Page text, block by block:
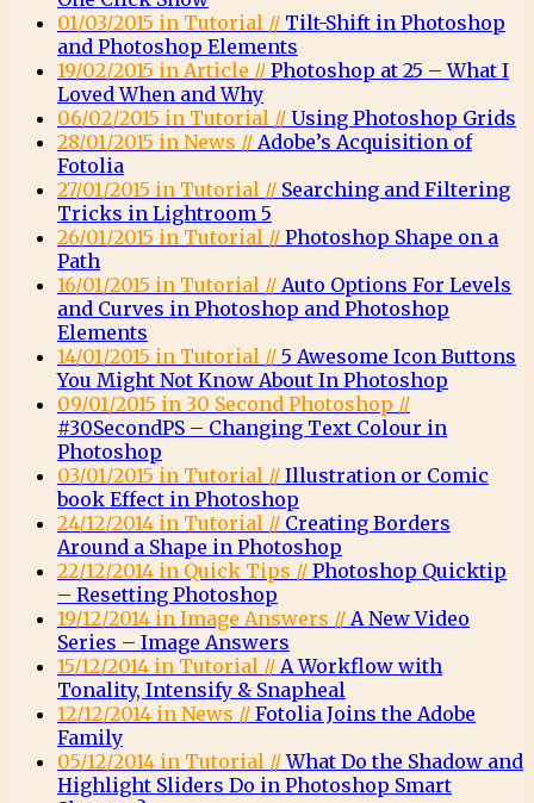
01/03/2015 in Tutorial // Tilt-Shift in Photoshop
and Photoshop Elements
19/02/2015 in Article // Photoshop at 25 – What I
Loved When and Why
06/02/2015 in Tutorial // Using Photoshop Grids
28/01/2015 in News // Adobe’s Acquisition of
Fotolia
27/01/2015 in Tutorial // Searching and Filtering
Tricks in Lightroom 5
26/01/2015 in Tutorial // Photoshop Shape on a
Path
16/01/2015 in Tutorial // Auto Options For Levels
and Curves in Photoshop and Photoshop
Elements
14/01/2015 in Tutorial // 5 Awesome Icon Buttons
You Might Not Know About In Photoshop
09/01/2015 in 30 Second Photoshop //
#30SecondPS – Changing Text Colour in
Photoshop
03/01/2015 in Tutorial // Illustration or Comic
book Effect in Photoshop
24/12/2014 in Tutorial // Creating Borders
Around a Shape in Photoshop
22/12/2014 in Quick Tips // Photoshop Quicktip
– Resetting Photoshop
19/12/2014 in Image Answers // A New Video
Series – Image Answers
15/12/2014 in Tutorial // A Workflow with
Tonality, Intensify & Snapheal
12/12/2014 in News // Fotolia Joins the Adobe
Family
05/12/2014 in Tutorial //What Do the Shadow and
Highlight Sliders Do in Photoshop Smart